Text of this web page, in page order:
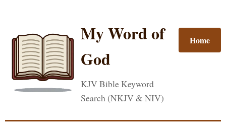
My Word of
God
KJV Bible Keyword
Search (NKJV & NIV)
Home